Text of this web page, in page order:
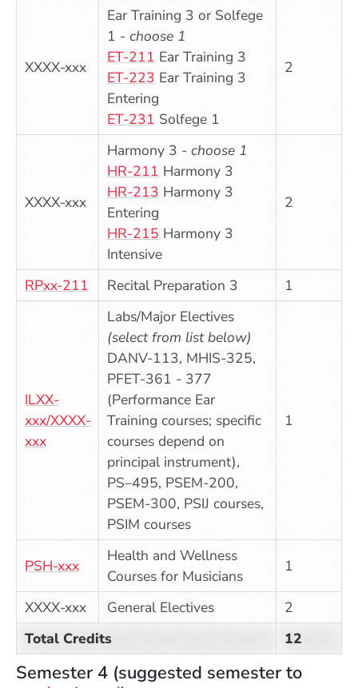
XXXX-xxx
Ear Training 3 or Solfege
1 - choose 1
ET-211 Ear Training 3
ET-223 Ear Training 3
Entering
ET-231 Solfege 1
2
XXXX-xxx
Harmony 3 - choose 1
HR-211 Harmony 3
HR-213 Harmony 3
Entering
HR-215 Harmony 3
Intensive
2
RPxx-211 Recital Preparation 3 1
ILXX-
xxx/XXXX-
xxx
Labs/Major Electives
(select from list below)
DANV-113, MHIS-325,
PFET-361 - 377
(Performance Ear
Training courses; specific
courses depend on
principal instrument),
PS–495, PSEM-200,
PSEM-300, PSIJ courses,
PSIM courses
1
PSH-xxx
Health and Wellness
Courses for Musicians
1
XXXX-xxx General Electives
2
Total Credits
12
Semester 4 (suggested semester to